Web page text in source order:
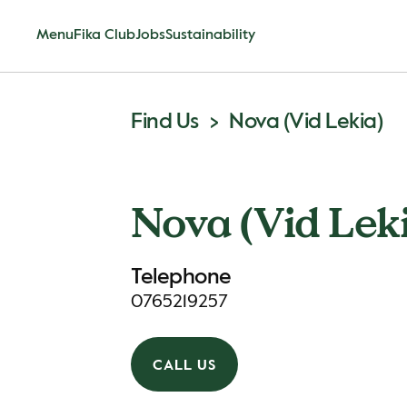
Menu Fika ClubJobsSustainability
Find Us Nova (Vid Lekia)
Nova (Vid
Telephone
0765219257
CALL US